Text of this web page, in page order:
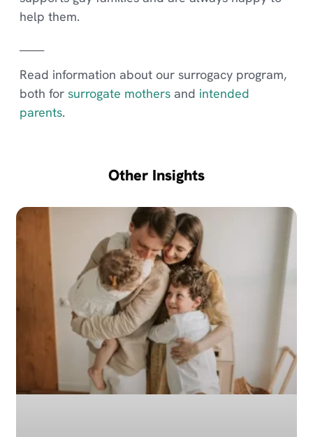
help them.
Read information about our surrogacy program,
both for surrogate mothersand intended
parents.
Other Insights